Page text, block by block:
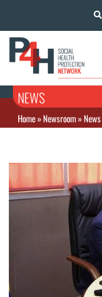
NEWS
Home»Newsroom»News